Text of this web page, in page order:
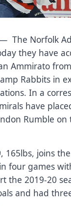
The Norfolk
they have
Ammirato
Rabbits in
In a
have
Rumble on
165lbs, joins
four games
the 2019-20
and had